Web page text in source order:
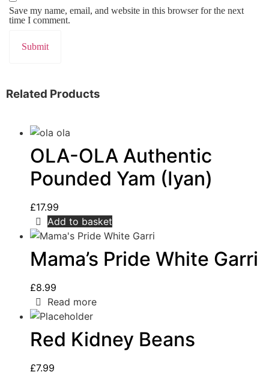
Save my name, email, and website in this browser for the next
time I comment.
Related Products
OLA-OLA Authentic
Pounded Yam (Iyan)
£17.99
Add to basket
Mama’s Pride White Garri
£8.99
Read more
Red Kidney Beans
£7.99